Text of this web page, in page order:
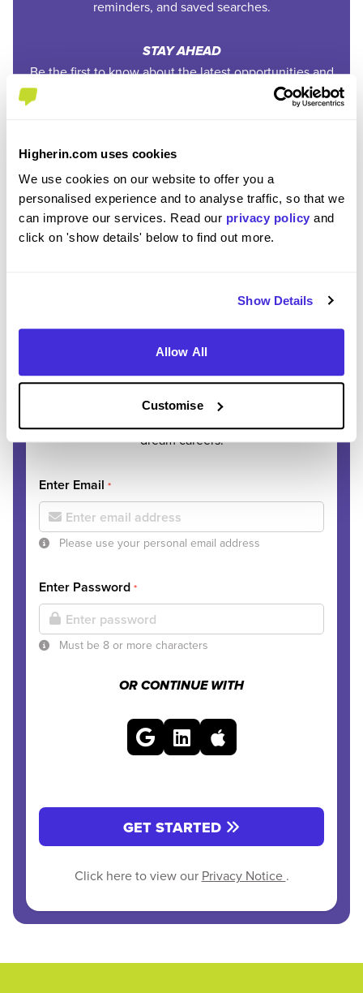
Higherin.com uses cookies
We use cookies on our website to offer you a
personalised experience and to analyse traffic, so that we
can improve our services. Read our privacy policy and
click on 'show details' below to find out more.
Show Details
Allow All
Customise
reminders, and saved searches.
STAY AHEAD
Be the first to know about the latest opportunities and
Create an account and unlock powerful features at no
cost.
Ready to start your
journey?
dream careers.
Enter Email *
Please use your personal email address
Enter Password *
Must be 8 or more characters
OR CONTINUE WITH
GET STARTED
Click here to view our Privacy Notice .